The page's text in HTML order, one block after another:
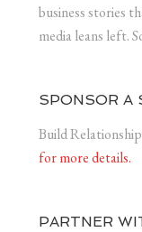
business stories
media leans left.
SPONSOR A
Build
for more details.
PARTNER